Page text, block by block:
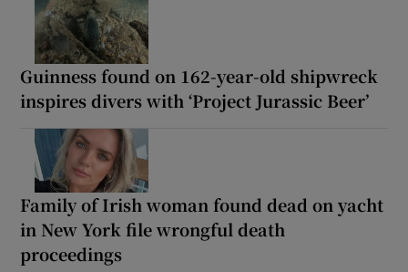
Guinness found on 162-year-old shipwreck
inspires divers with ‘Project Jurassic Beer’
Family of Irish woman found dead on yacht
in New York file wrongful death
proceedings